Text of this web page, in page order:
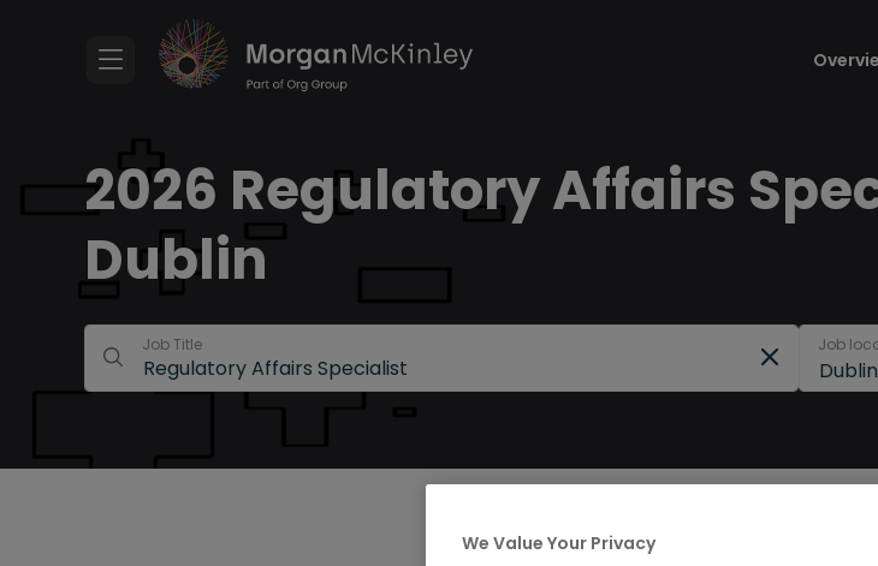
2026 Regulatory Affairs
Dublin
Job Title
Dublin
Job
We Value Your Privacy